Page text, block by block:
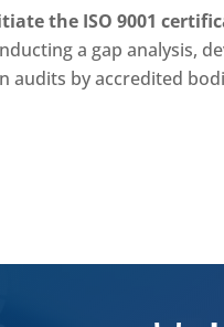
the ISO 9001
a gap analysis,
audits by accredited